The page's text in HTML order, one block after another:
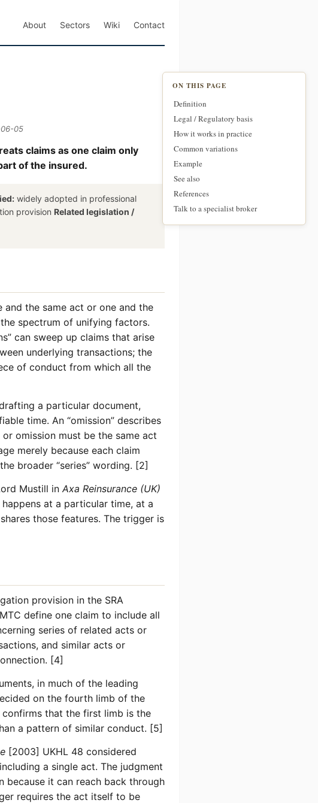
About Sectors Wiki Contact
06-05
claims as one claim only
of the insured.
widely adopted in professional
provision Related legislation /
and the same act or one and the
spectrum of unifying factors.
can sweep up claims that arise
underlying transactions; the
of conduct from which all the
a particular document,
time. An “omission” describes
omission must be the same act
merely because each claim
broader “series” wording. [2]
Mustill in Axa Reinsurance (UK)
at a particular time, at a
those features. The trigger is
provision in the SRA
define one claim to include all
series of related acts or
and similar acts or
[4]
in much of the leading
on the fourth limb of the
confirms that the first limb is the
a pattern of similar conduct. [5]
[2003] UKHL 48 considered
a single act. The judgment
because it can reach back through
requires the act itself to be
ON THIS PAGE
Definition
Legal / Regulatory basis
How it works in practice
Common variations
Example
See also
References
Talk to a specialist broker